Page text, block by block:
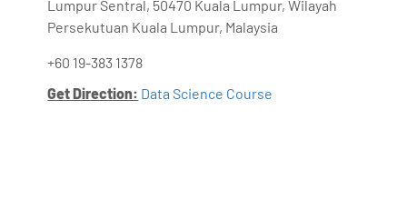
Lumpur Sentral, 50470 Kuala Lumpur, Wilayah
Persekutuan Kuala Lumpur, Malaysia
+60 19-383 1378
Get Direction: Data Science Course